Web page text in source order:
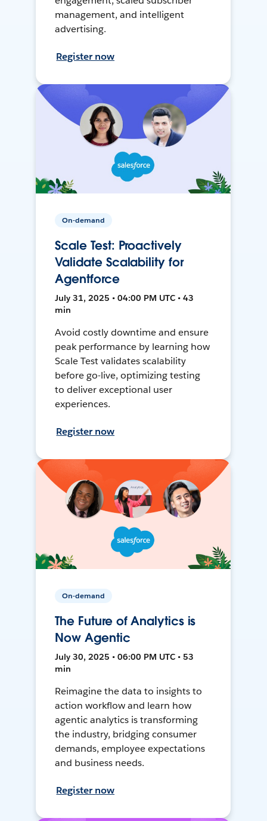
management, and intelligent
advertising.
Register now
On-demand
Scale Test: Proactively
Validate Scalability for
Agentforce
July 31, 2025 • 04:00 PM UTC • 43
min
Avoid costly downtime and ensure
peak performance by learning how
Scale Test validates scalability
before go-live, optimizing testing
to deliver exceptional user
experiences.
Register now
On-demand
The Future of Analytics is
Now Agentic
July 30, 2025 • 06:00 PM UTC • 53
min
Reimagine the data to insights to
action workflow and learn how
agentic analytics is transforming
the industry, bridging consumer
demands, employee expectations
and business needs.
Register now